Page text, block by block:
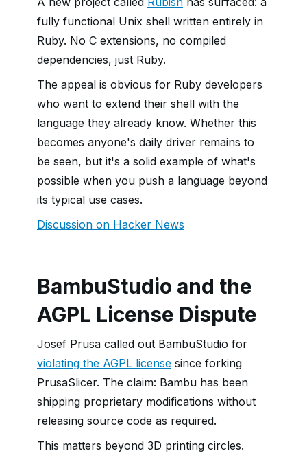
fully functional Unix shell written entirely in
Ruby. No C extensions, no compiled
dependencies, just Ruby.
The appeal is obvious for Ruby developers
who want to extend their shell with the
language they already know. Whether this
becomes anyone's daily driver remains to
be seen, but it's a solid example of what's
possible when you push a language beyond
its typical use cases.
Discussion on Hacker News
BambuStudio and the
AGPL License Dispute
Josef Prusa called out BambuStudio for
violating the AGPL license since forking
PrusaSlicer. The claim: Bambu has been
shipping proprietary modifications without
releasing source code as required.
This matters beyond 3D printing circles.